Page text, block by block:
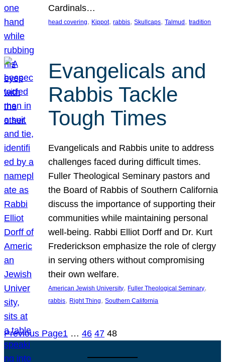
Cardinals…
head covering, Kippot, rabbis, Skullcaps, Talmud , tradition
Evangelicals and
Rabbis Tackle
Tough Times
Evangelicals and Rabbis unite to address
challenges faced during difficult times.
Fuller Theological Seminary pastors and
the Board of Rabbis of Southern California
discuss the importance of supporting their
communities while maintaining personal
well-being. Rabbi Elliot Dorff and Dr. Kurt
Frederickson emphasize the role of clergy
in serving others without compromising
their own welfare.
American Jewish University, Fuller Theological Seminary
rabbis, Right Thing, Southern California
Previous Page1 … 46 47 48